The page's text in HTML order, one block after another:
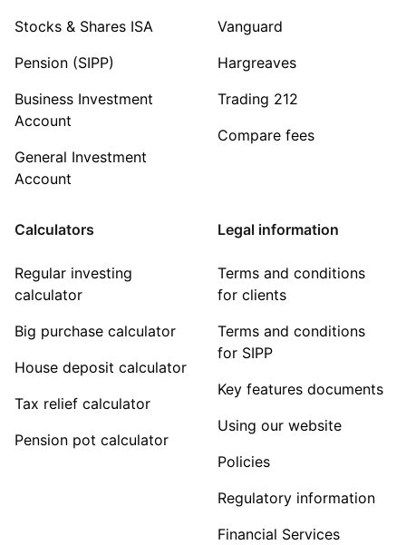
Stocks & Shares ISA
Pension (SIPP)
Business Investment
Account
General Investment
Account
Vanguard
Hargreaves
Trading 212
Compare fees
Calculators
Regular investing
calculator
Big purchase calculator
House deposit calculator
Tax relief calculator
Pension pot calculator
Legal information
Terms and conditions
for clients
Terms and conditions
for SIPP
Key features documents
Using our website
Policies
Regulatory information
Financial Services